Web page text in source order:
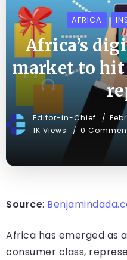
AFRICA
Africa’s
market to hit
Editor-in-Chief
1K Views
0
Source:
Africa has emerged as
consumer class,